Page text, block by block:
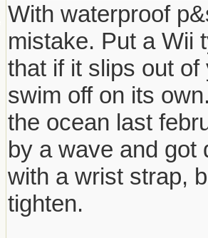
With waterproof
mistake. Put a Wii
that if it slips out
swim off on its
the ocean last
by a wave and got
with a wrist strap,
tighten.